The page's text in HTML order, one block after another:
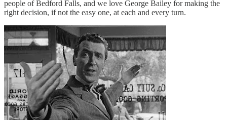
people of Bedford Falls, and we love George Bailey for making the
right decision, if not the easy one, at each and every turn.